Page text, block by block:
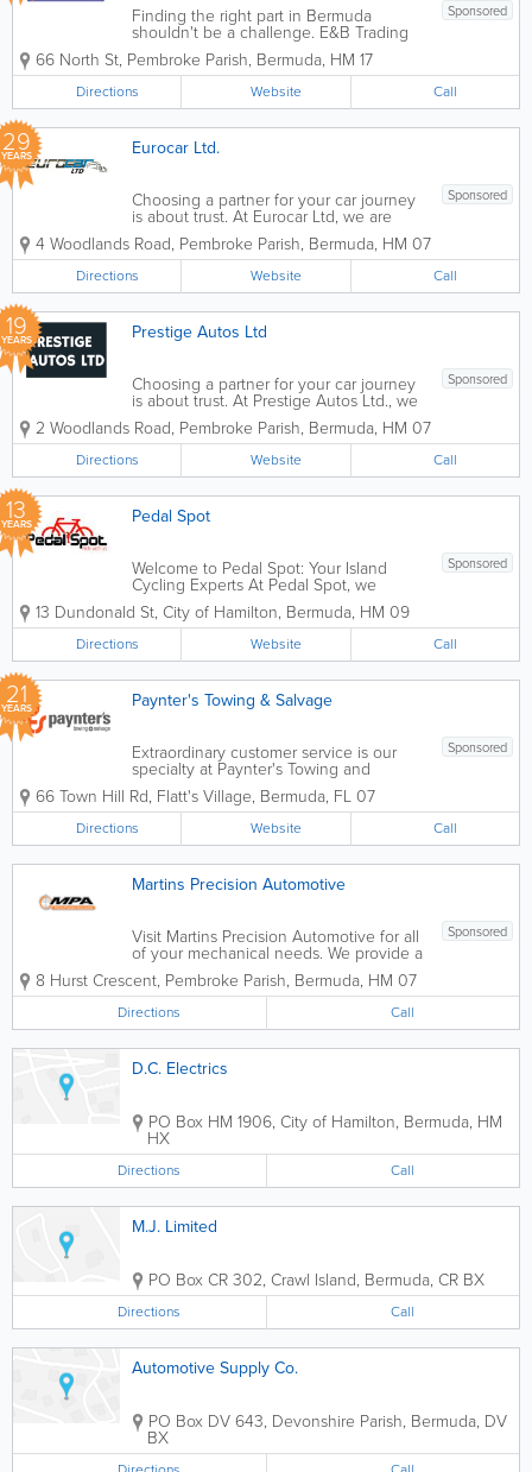
Sponsored
Finding the right part in Bermuda
shouldn't be a challenge. E&B Trading
Co. Ltd.maintains an extensive inventory
of quality aftermarket parts from the
world’s mostrespected suppliers. From
filters and spark plugs for a tune-ups...
66 North St, Pembroke Parish, Bermuda, HM 17
Directions Website Call
29
YEARS Eurocar Ltd.
Sponsored
Choosing a partner for your car journey
is about trust. At Eurocar Ltd, we are
more than just a dealership; we are your
neighbors. For decades, we have been
a fixture of the local community, helping
families and businesses navigate...
4 Woodlands Road, Pembroke Parish, Bermuda, HM 07
Directions Website Call
19
YEARS Prestige Autos Ltd
Sponsored
Choosing a partner for your car journey
is about trust. At Prestige Autos Ltd., we
are more than just a dealership; we are a
family-owned business and your
dedicated neighbors in Pembroke.
Since 2007, we have been Bermuda’s
premier...
2 Woodlands Road, Pembroke Parish, Bermuda, HM 07
Directions Website Call
13
YEARS Pedal Spot
Sponsored
Welcome to Pedal Spot: Your Island
Cycling Experts At Pedal Spot, we
believe that life is better on two wheels.
Located at 13 Dundonald Street in the
heart of Hamilton, we are Bermuda’s
friendly, one-stop shop for...
13 Dundonald St, City of Hamilton, Bermuda, HM 09
Directions Website Call
21
YEARS Paynter's Towing & Salvage
Sponsored
Extraordinary customer service is our
specialty at Paynter's Towing and
Salvage. Visit our scrap yard today if
you're looking for any spear parts for
your vehicle. For more information,
give us a call. We look forward to
hearing...
66 Town Hill Rd, Flatt's Village, Bermuda, FL 07
Directions Website Call
Martins Precision Automotive
Sponsored
Visit Martins Precision Automotive for all
of your mechanical needs. We provide a
range of services for vehicles which
include, mechanical repairs, body and
paint services, air conditioning repairs,
tire services, computer diagnostic...
8 Hurst Crescent, Pembroke Parish, Bermuda, HM 07
Directions Call
D.C. Electrics
PO Box HM 1906, City of Hamilton, Bermuda, HM
HX
Directions Call
M.J. Limited
PO Box CR 302, Crawl Island, Bermuda, CR BX
Directions Call
Automotive Supply Co.
PO Box DV 643, Devonshire Parish, Bermuda, DV
BX